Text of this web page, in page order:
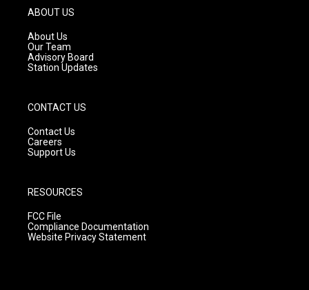
g
r
a
m
ABOUT US
About Us
Our Team
Advisory Board
Station Updates
CONTACT US
Contact Us
Careers
Support Us
RESOURCES
FCC File
Compliance Documentation
Website Privacy Statement